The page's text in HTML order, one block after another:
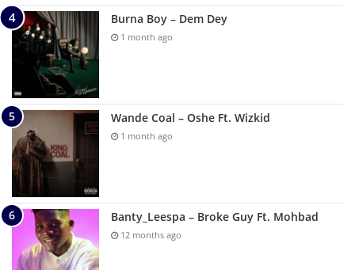
Burna Boy – Dem Dey
1 month ago
Wande Coal – Oshe Ft. Wizkid
1 month ago
Banty_Leespa – Broke Guy Ft. Mohbad
12 months ago